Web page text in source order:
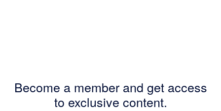
Become a member and get access
to exclusive content.